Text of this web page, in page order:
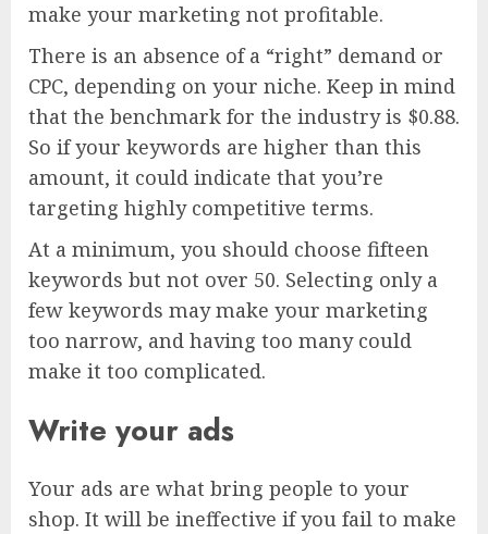
make your marketing not profitable.
There is an absence of a “right” demand or
CPC, depending on your niche. Keep in mind
that the benchmark for the industry is $0.88.
So if your keywords are higher than this
amount, it could indicate that you’re
targeting highly competitive terms.
At a minimum, you should choose fifteen
keywords but not over 50. Selecting only a
few keywords may make your marketing
too narrow, and having too many could
make it too complicated.
Write your ads
Your ads are what bring people to your
shop. It will be ineffective if you fail to make